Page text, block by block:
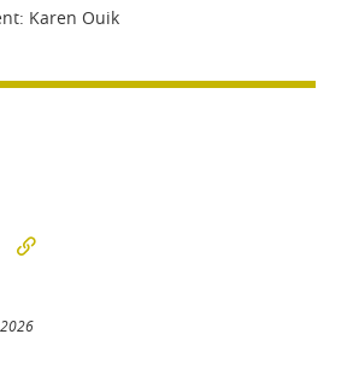
Karen Ouik
sur Facebook
Partager sur LinkedIn